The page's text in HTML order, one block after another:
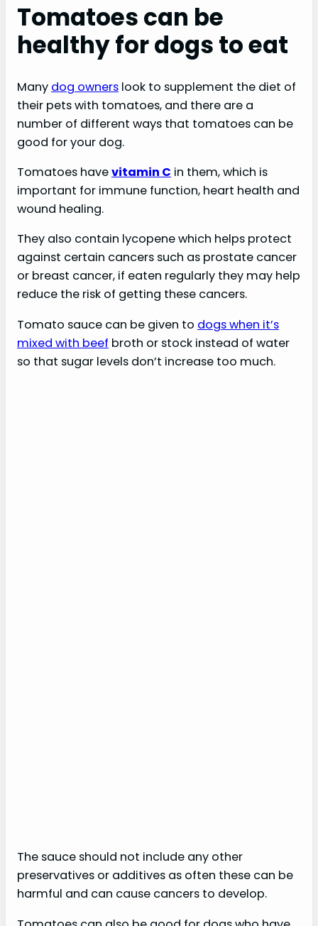
Tomatoes can be
healthy for dogs to eat
Many dog owners look to supplement the diet of
their pets with tomatoes, and there are a
number of different ways that tomatoes can be
good for your dog.
Tomatoes havevitamin C in them, which is
important for immune function, heart health and
wound healing.
They also contain lycopene which helps protect
against certain cancers such as prostate cancer
or breast cancer, if eaten regularly they may help
reduce the risk of getting these cancers.
Tomato sauce can be given to dogs when it’s
mixed with beef broth or stock instead of water
so that sugar levels don’t increase too much.
The sauce should not include any other
preservatives or additives as often these can be
harmful and can cause cancers to develop.